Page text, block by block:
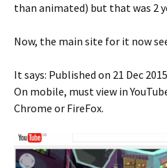
than animated) but that was 2
Now, the main site for it now
It says: Published on 21 Dec 2015
On mobile, must view in
Chrome or FireFox.